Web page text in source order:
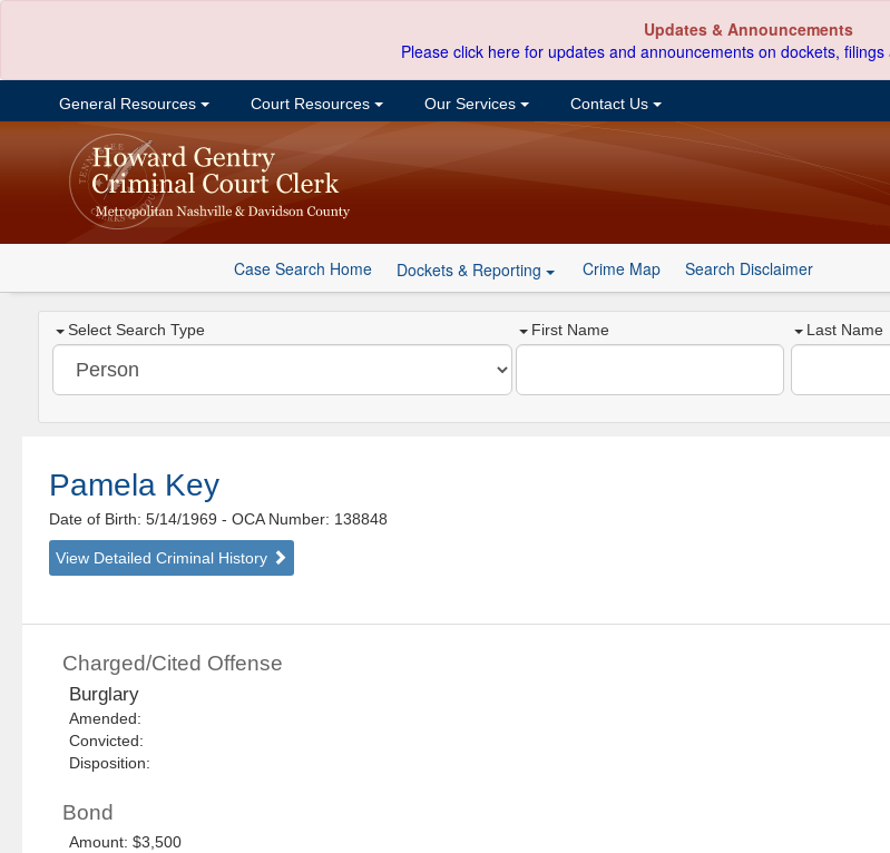
Updates & Announcements
Please click here for updates and announcements on dockets,
General Resources Court Resources Our Services Contact Us
Case Search Home Dockets & Reporting Crime Map Search Disclaimer
Select Search Type First Name Last Name
Pamela Key
Date of Birth: 5/14/1969- OCA Number: 138848
View Detailed Criminal History
Charged/Cited Offense
Burglary
Amended:
Convicted:
Disposition:
Bond
Amount: $3,500